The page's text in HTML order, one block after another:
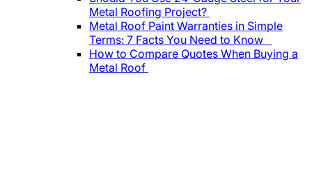
Metal Roofing Project?
Metal Roof Paint Warranties in Simple
Terms: 7 Facts You Need to Know
How to Compare Quotes When Buying a
Metal Roof